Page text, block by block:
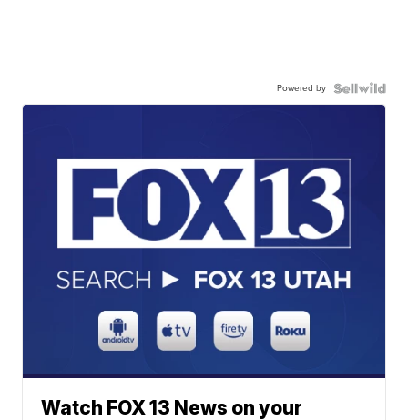
Powered by
Watch FOX 13 News on your